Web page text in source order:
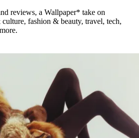
reviews, a Wallpaper* take on
fashion & beauty, travel, tech,